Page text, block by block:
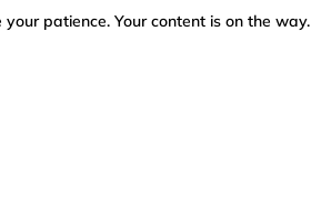
patience. Your content is on the way.